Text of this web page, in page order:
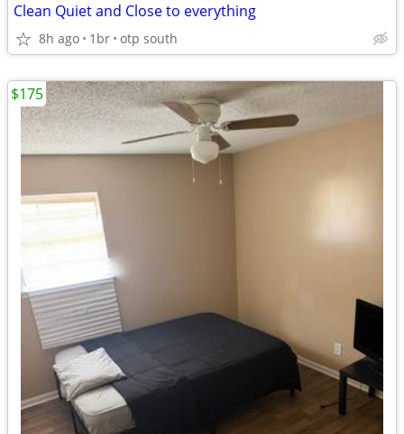
Clean Quiet and Close to everything
8h ago 1br otp south
$175